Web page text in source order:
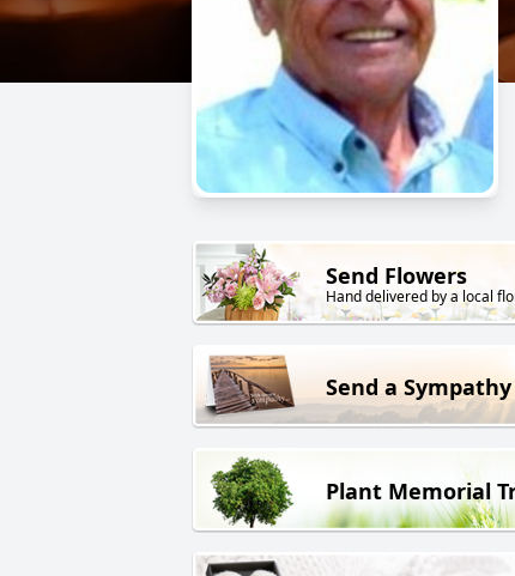
Send Flowers
Hand delivered by a local
Send a Sympathy
Plant Memorial